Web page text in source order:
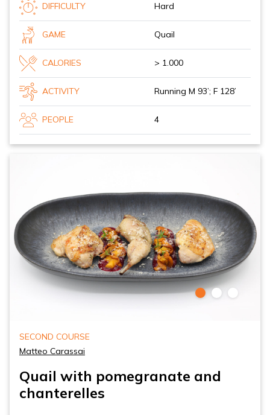
DIFFICULTY Hard
GAME Quail
CALORIES > 1.000
ACTIVITY Running M 93’; F 128’
PEOPLE 4
SECOND COURSE
Matteo Carassai
Quail with pomegranate and
chanterelles